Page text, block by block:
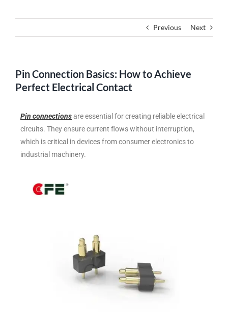
Previous Next
Pin Connection Basics: How to Achieve
Perfect Electrical Contact
Pin connectionsare essential for creating reliable electrical
circuits. They ensure current flows without interruption,
which is critical in devices from consumer electronics to
industrial machinery.